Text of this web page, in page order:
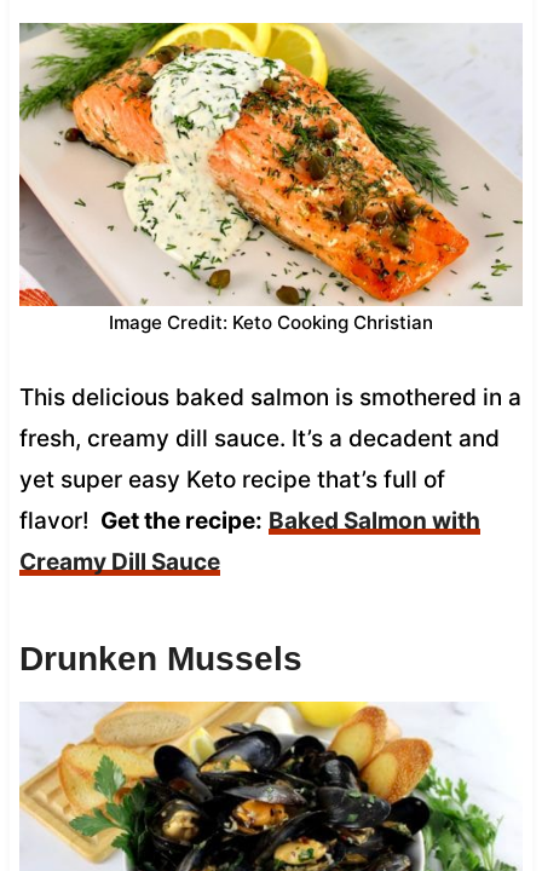
Image Credit: Keto Cooking Christian
This delicious baked salmon is smothered in a
fresh, creamy dill sauce. It’s a decadent and
yet super easy Keto recipe that’s full of
flavor! Get the recipe: Baked Salmon with
Creamy Dill Sauce
Drunken Mussels